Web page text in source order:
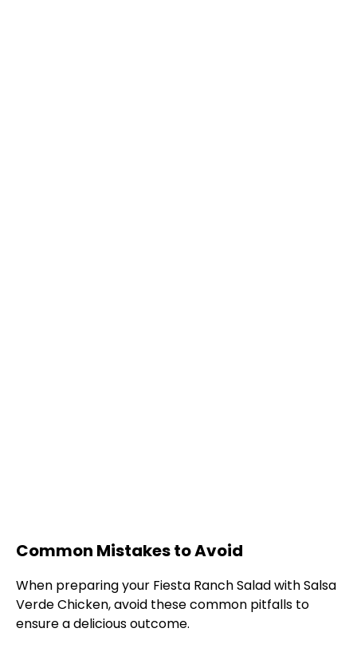
Common Mistakes to Avoid
When preparing your Fiesta Ranch Salad with Salsa
Verde Chicken, avoid these common pitfalls to
ensure a delicious outcome.